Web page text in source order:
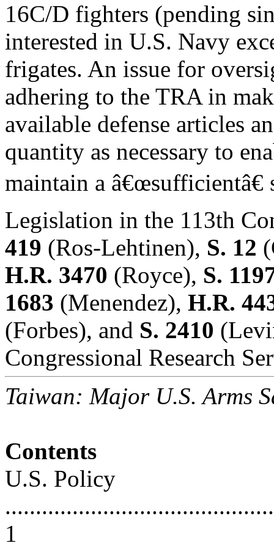
16C/D fighters (pending
interested in U.S. Navy
frigates. An issue for
adhering to the TRA in
available defense articles
quantity as necessary to
maintain a
Legislation in the 113th
419 (Ros-Lehtinen), S. 12
H.R. 3470 (Royce), S.
1683 (Menendez), H.R.
(Forbes), and S. 2410
Congressional Research
Taiwan: Major U.S. Arms
Contents
U.S. Policy
1